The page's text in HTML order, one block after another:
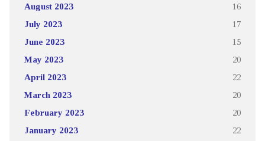
August 2023 16
July 2023 17
June 2023 15
May 2023 20
April 2023 22
March 2023 20
February 2023 20
January 2023 22